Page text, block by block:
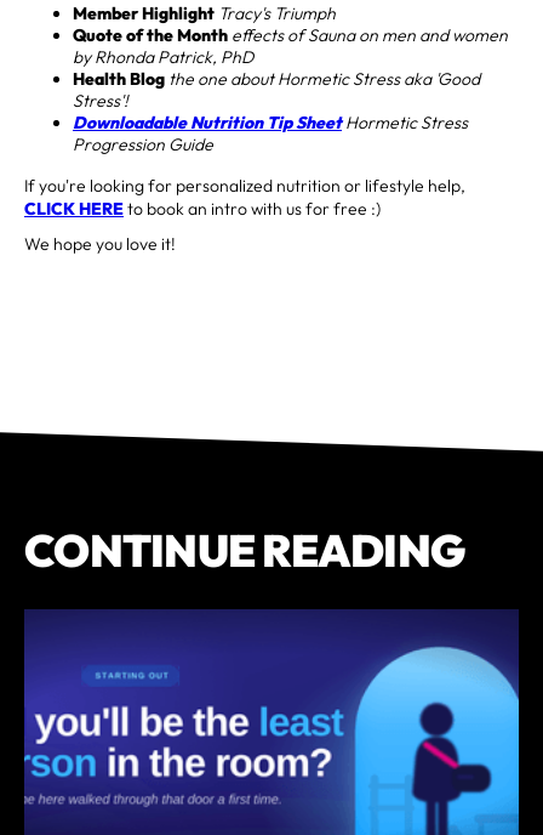
Member Highlight Tracy's Triumph
Quote of the Month effects of Sauna on men and women
by Rhonda Patrick, PhD
Health Blog the one about Hormetic Stress aka 'Good
Stress'!
Downloadable Nutrition Tip Sheet Hormetic Stress
Progression Guide
If you're looking for personalized nutrition or lifestyle help,
CLICK HEREto book an intro with us for free :)
We hope you love it!
CONTINUE READING